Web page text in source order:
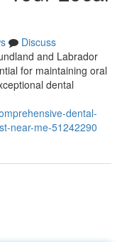
Discuss
and Labrador
for maintaining oral
dental
dental-
near-me-51242290